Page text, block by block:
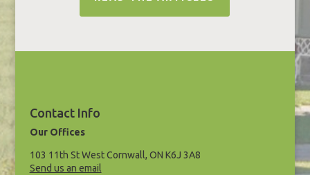
Contact Info
Our Offices
103 11th St West Cornwall, ON K6J 3A8
Send us an email